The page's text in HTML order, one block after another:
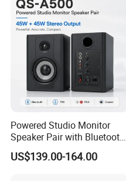
Powered Studio Monitor
Speaker Pair with Bluetooth
Trs RCA for Desktop Audio
US$139.00-164.00